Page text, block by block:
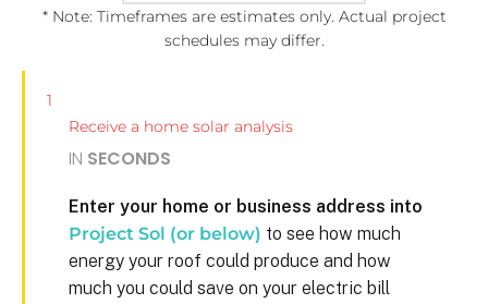
* Note: Timeframes are estimates only. Actual project
schedules may differ.
1
Receive a home solar analysis
IN SECONDS
Enter your home or business address into
Project Sol (or below) to see how much
energy your roof could produce and how
much you could save on your electric bill